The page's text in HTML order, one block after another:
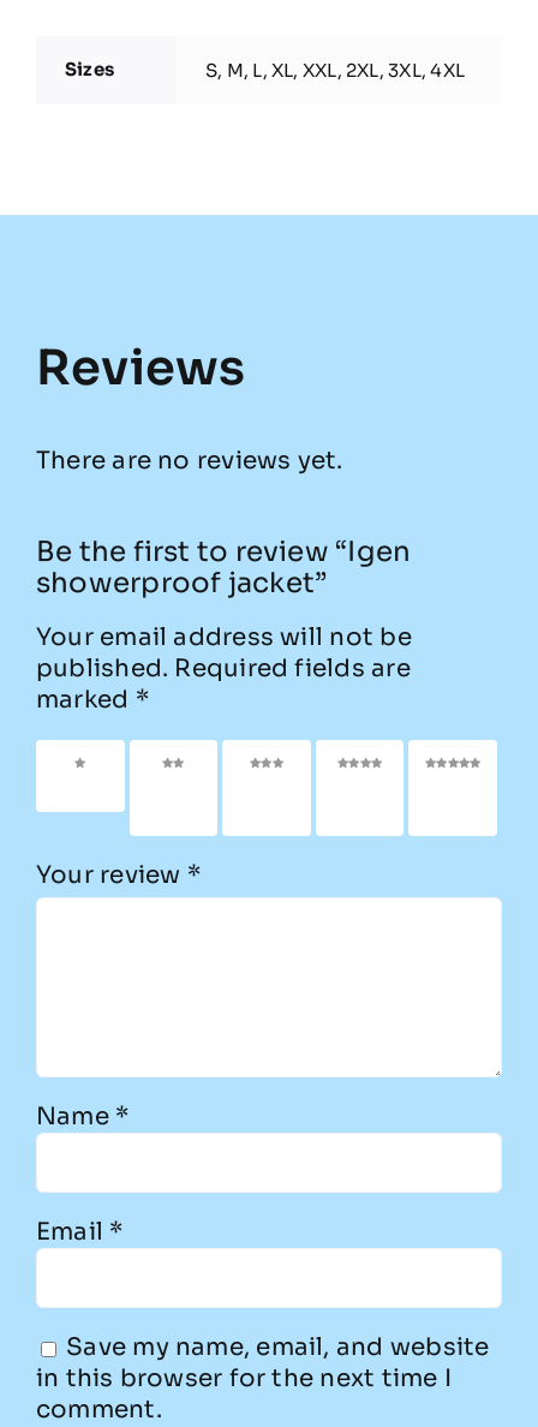
Sizes S, M, L, XL, XXL, 2XL, 3XL, 4XL
Reviews
There are no reviews yet.
Be the first to review “Igen
showerproof jacket”
Your email address will not be
published. Required fields are
marked *
1 of 5
2 of
3 of
4 of
5 of
Your review *
Name *
Email *
Save my name, email, and website
in this browser for the next time I
comment.